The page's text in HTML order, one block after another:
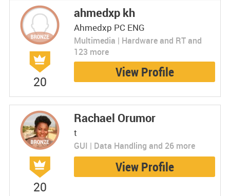
20
ahmedxp kh
Ahmedxp PC ENG
Multimedia | Hardware and RT and
123 more
View Profile
20
Rachael Orumor
t
GUI | Data Handling and 26 more
View Profile